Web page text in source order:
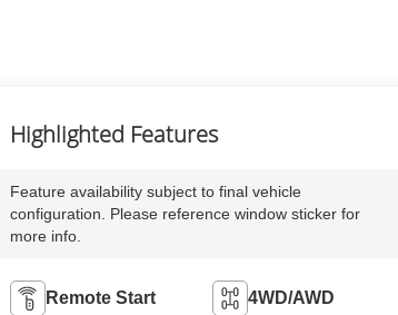
Highlighted Features
Feature availability subject to final vehicle
configuration. Please reference window sticker for
more info.
Remote Start 4WD/AWD